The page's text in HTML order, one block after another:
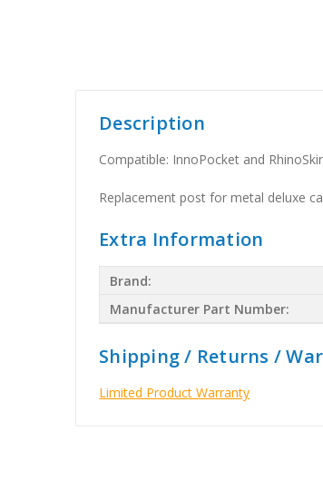
Description
Compatible: InnoPocket and
Replacement post for metal deluxe
Extra Information
Brand:
Manufacturer Part Number:
Shipping / Returns /
Limited Product Warranty